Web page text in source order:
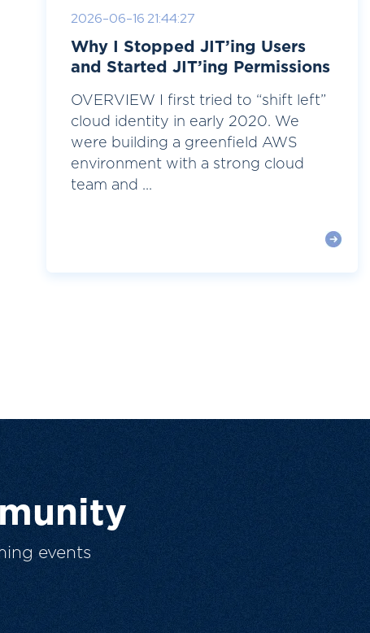
2026-06-16 21:44:27
Why I Stopped JIT’ing Users
and Started JIT’ing Permissions
OVERVIEW I first tried to “shift left”
cloud identity in early 2020. We
were building a greenfield AWS
environment with a strong cloud
team and ...
events